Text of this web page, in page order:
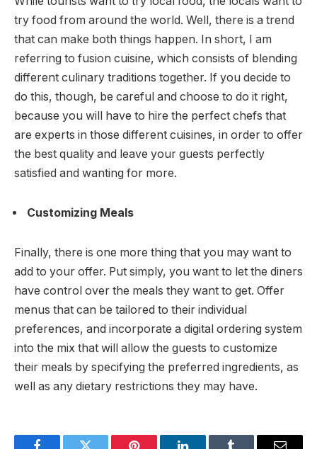
try food from around the world. Well, there is a trend
that can make both things happen. In short, I am
referring to fusion cuisine, which consists of blending
different culinary traditions together. If you decide to
do this, though, be careful and choose to do it right,
because you will have to hire the perfect chefs that
are experts in those different cuisines, in order to offer
the best quality and leave your guests perfectly
satisfied and wanting for more.
Customizing Meals
Finally, there is one more thing that you may want to
add to your offer. Put simply, you want to let the diners
have control over the meals they want to get. Offer
menus that can be tailored to their individual
preferences, and incorporate a digital ordering system
into the mix that will allow the guests to customize
their meals by specifying the preferred ingredients, as
well as any dietary restrictions they may have.